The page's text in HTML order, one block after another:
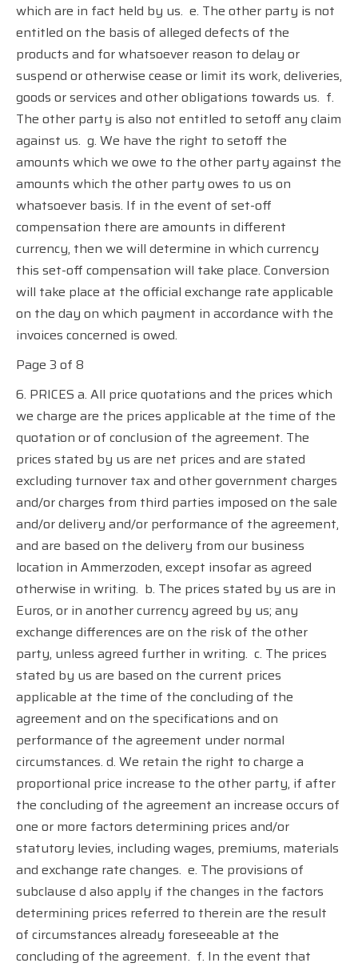
which are in fact held by us. e. The other party is not
entitled on the basis of alleged defects of the
products and for whatsoever reason to delay or
suspend or otherwise cease or limit its work, deliveries,
goods or services and other obligations towards us. f.
The other party is also not entitled to setoff any claim
against us. g. We have the right to setoff the
amounts which we owe to the other party against the
amounts which the other party owes to us on
whatsoever basis. If in the event of set-off
compensation there are amounts in different
currency, then we will determine in which currency
this set-off compensation will take place. Conversion
will take place at the official exchange rate applicable
on the day on which payment in accordance with the
invoices concerned is owed.
Page 3 of 8
6. PRICES a. All price quotations and the prices which
we charge are the prices applicable at the time of the
quotation or of conclusion of the agreement. The
prices stated by us are net prices and are stated
excluding turnover tax and other government charges
and/or charges from third parties imposed on the sale
and/or delivery and/or performance of the agreement,
and are based on the delivery from our business
location in Ammerzoden, except insofar as agreed
otherwise in writing. b. The prices stated by us are in
Euros, or in another currency agreed by us; any
exchange differences are on the risk of the other
party, unless agreed further in writing. c. The prices
stated by us are based on the current prices
applicable at the time of the concluding of the
agreement and on the specifications and on
performance of the agreement under normal
circumstances. d. We retain the right to charge a
proportional price increase to the other party, if after
the concluding of the agreement an increase occurs of
one or more factors determining prices and/or
statutory levies, including wages, premiums, materials
and exchange rate changes. e. The provisions of
subclause d also apply if the changes in the factors
determining prices referred to therein are the result
of circumstances already foreseeable at the
concluding of the agreement. f. In the event that